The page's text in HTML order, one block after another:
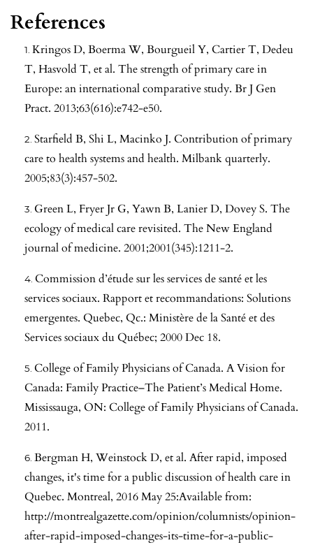
References
Kringos D, Boerma W, Bourgueil Y, Cartier T, Dedeu
T, Hasvold T, et al. The strength of primary care in
Europe: an international comparative study. Br J Gen
Pract. 2013;63(616):e742-e50.
Starfield B, Shi L, Macinko J. Contribution of primary
care to health systems and health. Milbank quarterly.
2005;83(3):457-502.
Green L, Fryer Jr G, Yawn B, Lanier D, Dovey S. The
ecology of medical care revisited. The New England
journal of medicine. 2001;2001(345):1211-2.
Commission d’étude sur les services de santé et les
services sociaux. Rapport et recommandations: Solutions
emergentes. Quebec, Qc.: Ministère de la Santé et des
Services sociaux du Québec; 2000 Dec 18.
College of Family Physicians of Canada. A Vision for
Canada: Family Practice–The Patient’s Medical Home.
Mississauga, ON: College of Family Physicians of Canada.
2011.
Bergman H, Weinstock D, et al. After rapid, imposed
changes, it's time for a public discussion of health care in
Quebec. Montreal, 2016 May 25:Available from:
http://montrealgazette.com/opinion/columnists/opinion-
after-rapid-imposed-changes-its-time-for-a-public-